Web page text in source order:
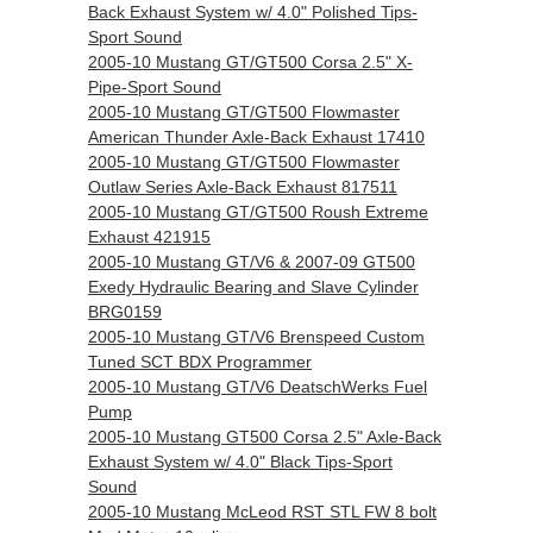
Back Exhaust System w/ 4.0" Polished Tips-
Sport Sound
2005-10 Mustang GT/GT500 Corsa 2.5" X-
Pipe-Sport Sound
2005-10 Mustang GT/GT500 Flowmaster
American Thunder Axle-Back Exhaust 17410
2005-10 Mustang GT/GT500 Flowmaster
Outlaw Series Axle-Back Exhaust 817511
2005-10 Mustang GT/GT500 Roush Extreme
Exhaust 421915
2005-10 Mustang GT/V6 & 2007-09 GT500
Exedy Hydraulic Bearing and Slave Cylinder
BRG0159
2005-10 Mustang GT/V6 Brenspeed Custom
Tuned SCT BDX Programmer
2005-10 Mustang GT/V6 DeatschWerks Fuel
Pump
2005-10 Mustang GT500 Corsa 2.5" Axle-Back
Exhaust System w/ 4.0" Black Tips-Sport
Sound
2005-10 Mustang McLeod RST STL FW 8 bolt